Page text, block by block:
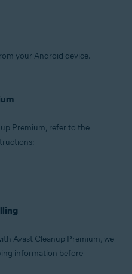
your Android device.
Premium, refer to the
Avast Cleanup Premium, we
information before